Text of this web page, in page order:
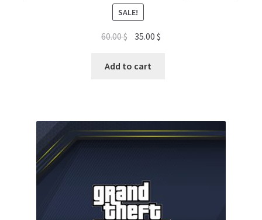
SALE!
60.00$ Original
was:
35.00$
Add to cart